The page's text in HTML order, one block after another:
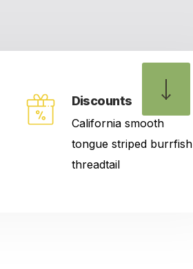
Discounts
California smooth
tongue striped burrfish
threadtail